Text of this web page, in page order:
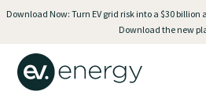
Download Now: Turn EV grid risk into a $30
Download the new